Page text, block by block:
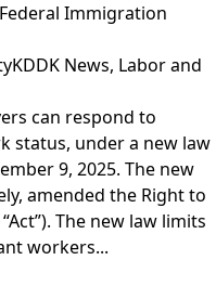
Immigration
KDDK News, Labor and
can respond to
status, under a new law
9, 2025. The new
amended the Right to
The new law limits
workers...